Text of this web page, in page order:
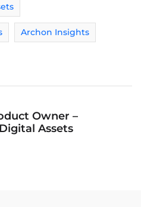
Archon Insights
Owner –
Assets